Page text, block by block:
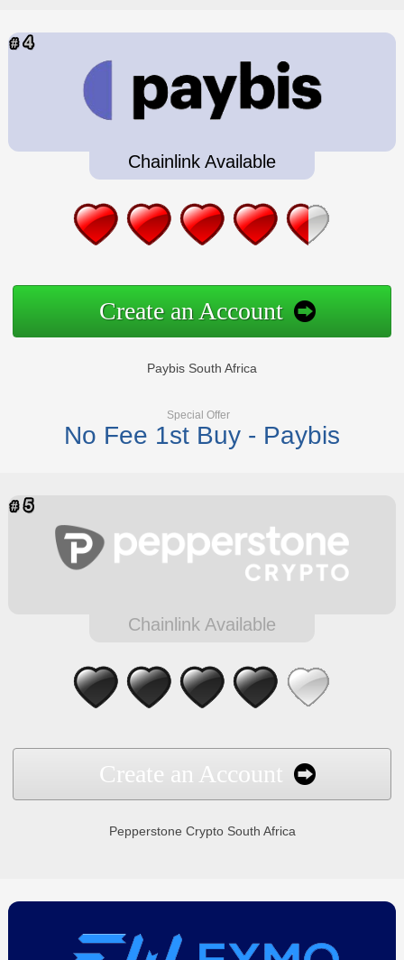
Chainlink Available
Create an Account
Paybis South Africa
Special Offer
No Fee 1st Buy - Paybis
Chainlink Available
Create an Account
Pepperstone Crypto South Africa